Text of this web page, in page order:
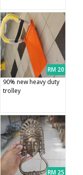
RM 20
90% new heavy duty
trolley
RM 25